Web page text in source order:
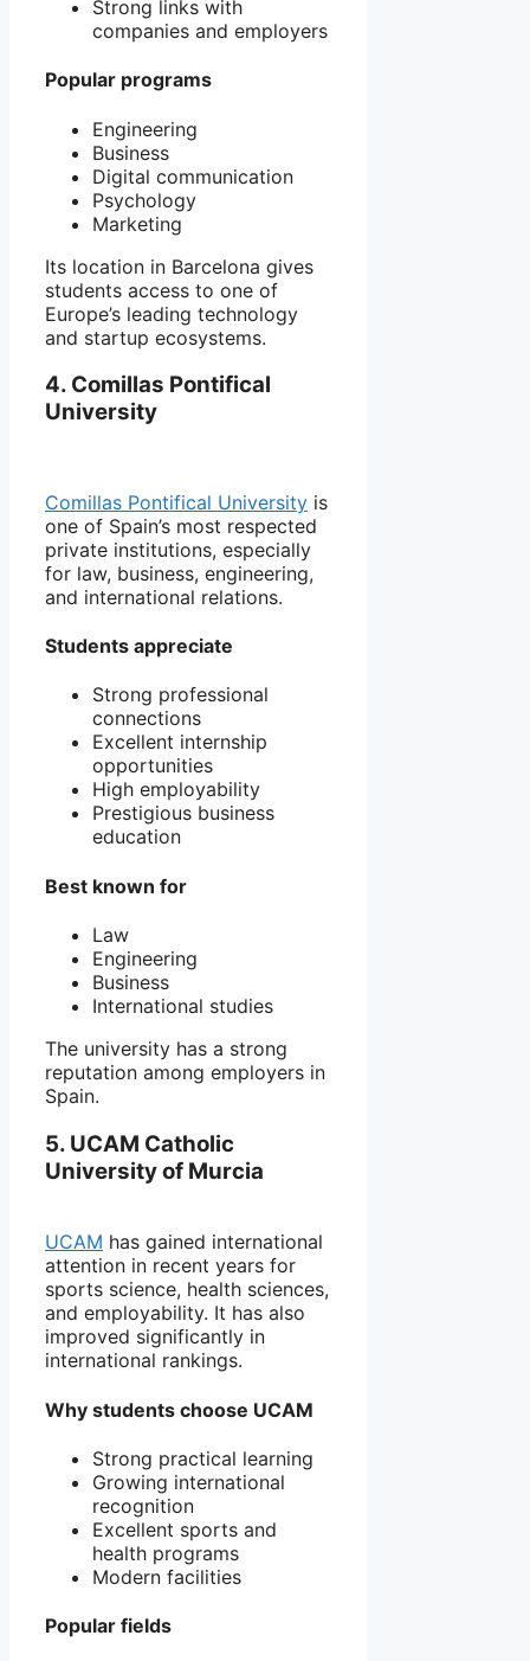
Strong links with
companies and employers
Popular programs
Engineering
Business
Digital communication
Psychology
Marketing
Its location in Barcelona gives
students access to one of
Europe’s leading technology
and startup ecosystems.
4. Comillas Pontifical
University
Comillas Pontifical University is
one of Spain’s most respected
private institutions, especially
for law, business, engineering,
and international relations.
Students appreciate
Strong professional
connections
Excellent internship
opportunities
High employability
Prestigious business
education
Best known for
Law
Engineering
Business
International studies
The university has a strong
reputation among employers in
Spain.
5. UCAM Catholic
University of Murcia
UCAM has gained international
attention in recent years for
sports science, health sciences,
and employability. It has also
improved significantly in
international rankings.
Why students choose UCAM
Strong practical learning
Growing international
recognition
Excellent sports and
health programs
Modern facilities
Popular fields